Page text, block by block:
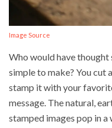
Image Source
Who would have thought
simple to make? You cut
stamp it with your
message. The natural,
stamped images pop in